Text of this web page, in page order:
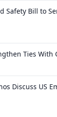
Safety Bill to
Ties With
Discuss US